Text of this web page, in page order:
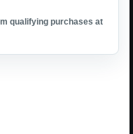
qualifying purchases at